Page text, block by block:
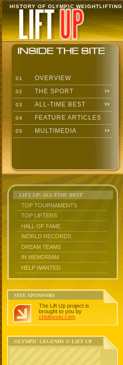
HISTORY OF OLYMPIC WEIGHTLIFTING
01 OVERVIEW
02 THE SPORT
03 ALL-TIME BEST
04 FEATURE ARTICLES
05 MULTIMEDIA
LIFT UP: ALL-TIME BEST
TOP TOURNAMENTS
TOP LIFTERS
HALL OF FAME
WORLD RECORDS
DREAM TEAMS
IN MEMORIAM
HELP WANTED
SITE SPONSORS
The Lift Up project is
brought to you by
chidlovski.com
OLYMPIC LEGENDS @ LIFT UP